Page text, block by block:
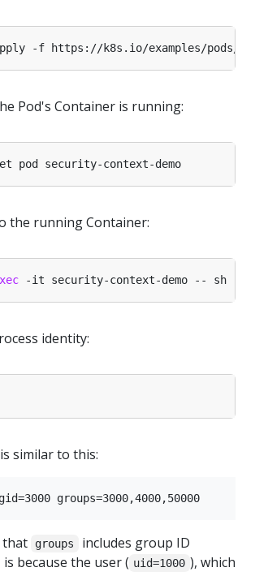
Pod's Container is running:
the running Container:
identity:
similar to this:
that groups includes group ID
is because the user ( uid=1000 ), which